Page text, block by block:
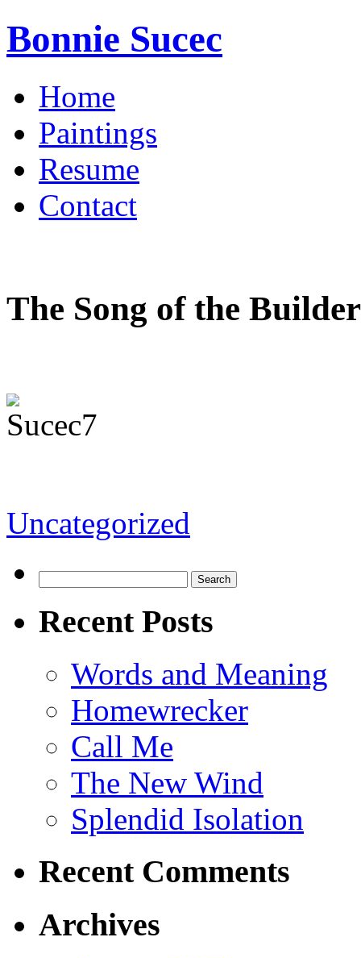
Bonnie Sucec
Home
Paintings
Resume
Contact
The Song of the
Uncategorized
Recent Posts
Words and Meaning
Homewrecker
Call Me
The New Wind
Splendid Isolation
Recent Comments
Archives